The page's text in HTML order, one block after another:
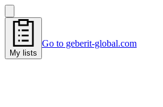
My lists
Go to geberit-global.com